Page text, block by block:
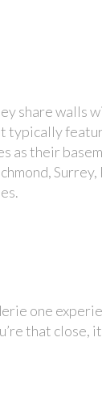
share walls
typically
as their
one
that close,